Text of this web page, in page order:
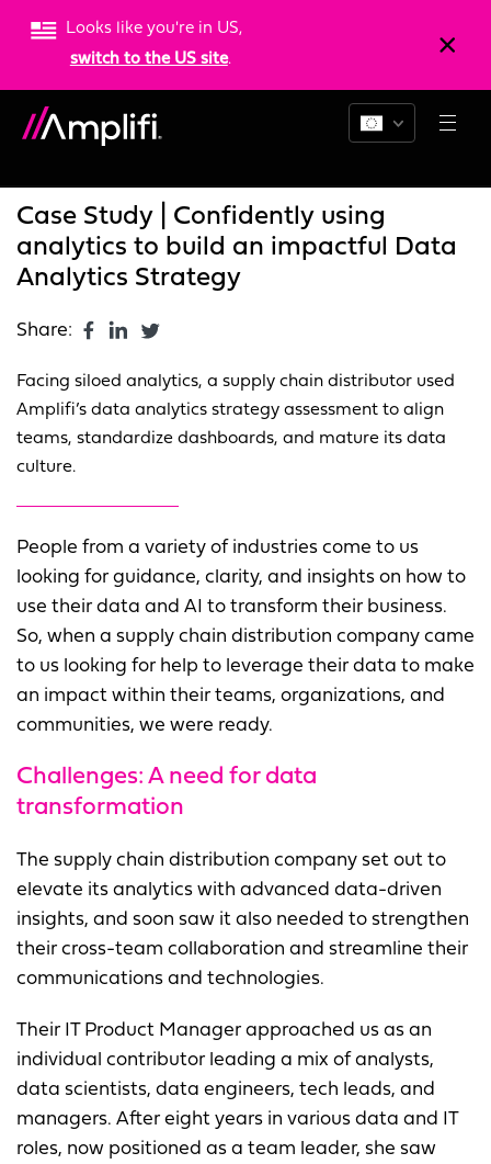
Looks like you're in US,
switch to the US site.
Resources
Case Study | Confidently using
analytics to build an impactful Data
Analytics Strategy
Share:
Facing siloed analytics, a supply chain distributor used
Amplifi’s data analytics strategy assessment to align
teams, standardize dashboards, and mature its data
culture.
People from a variety of industries come to us
looking for guidance, clarity, and insights on how to
use their data and AI to transform their business.
So, when a supply chain distribution company came
to us looking for help to leverage their data to make
an impact within their teams, organizations, and
communities, we were ready.
Challenges: A need for data
transformation
The supply chain distribution company set out to
elevate its analytics with advanced data-driven
insights, and soon saw it also needed to strengthen
their cross-team collaboration and streamline their
communications and technologies.
Their IT Product Manager approached us as an
individual contributor leading a mix of analysts,
data scientists, data engineers, tech leads, and
managers. After eight years in various data and IT
roles, now positioned as a team leader, she saw